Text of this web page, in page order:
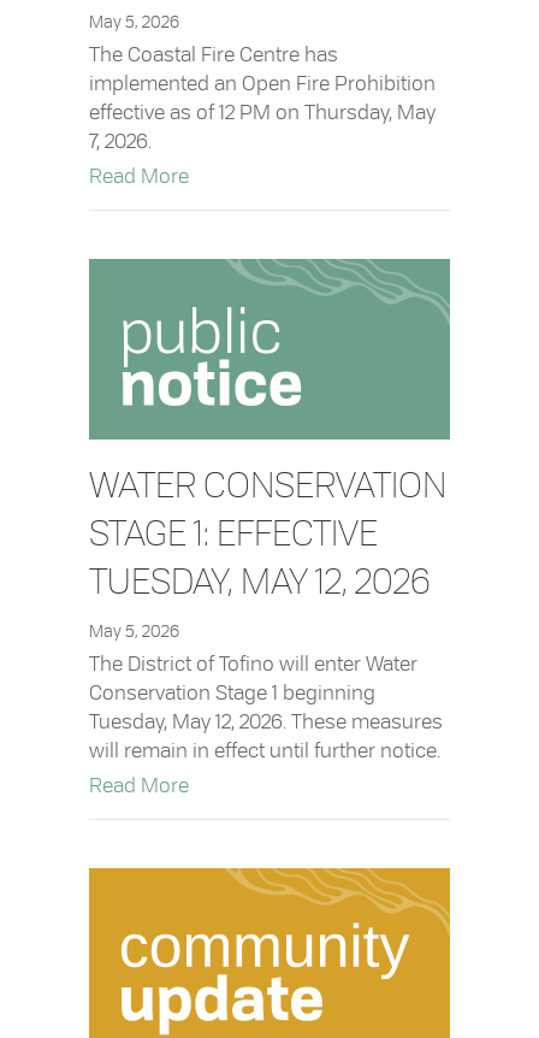
May 5, 2026
The Coastal Fire Centre has
implemented an Open Fire Prohibition
effective as of 12 PM on Thursday, May
7, 2026.
Read Moreabout Open Fire Prohibition in Effect –
WATER CONSERVATION
STAGE 1: EFFECTIVE
TUESDAY, MAY 12, 2026
May 5, 2026
The District of Tofino will enter Water
Conservation Stage 1 beginning
Tuesday, May 12, 2026. These measures
will remain in effect until further notice.
Read Moreabout Water Conservation Stage 1: